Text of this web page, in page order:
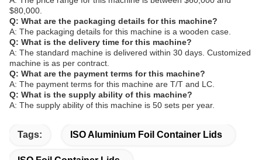
$80,000.
Q: What are the packaging details for this machine?
A: The packaging details for this machine is a wooden case.
Q: What is the delivery time for this machine?
A: The standard machine is delivered within 30 days. Customized
machine is as per contract.
Q: What are the payment terms for this machine?
A: The payment terms for this machine are T/T and LC.
Q: What is the supply ability of this machine?
A: The supply ability of this machine is 50 sets per year.
Tags: ISO Aluminium Foil Container Lids